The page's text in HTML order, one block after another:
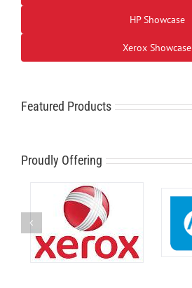
HP Showcase
Xerox Showcase
Featured Products
Proudly Offering